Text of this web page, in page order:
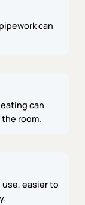
can
can
room.
easier to